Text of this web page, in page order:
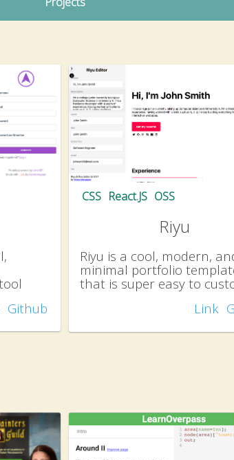
Github
CSS React.JS OSS
Riyu
Riyu is a cool, modern,
minimal portfolio
that is super easy to
Link